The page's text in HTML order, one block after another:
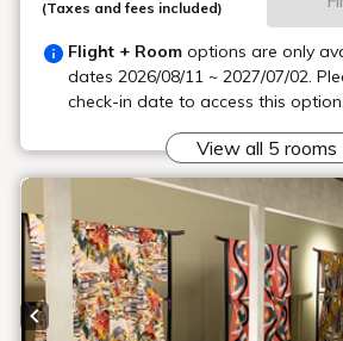
We also have permanent displays of
about the nature of Urabandai. Ski and
available during the winter season.
Location Main building, Goshiki
Learn more